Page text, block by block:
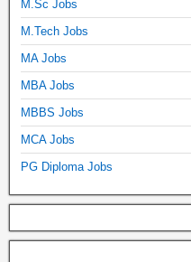
M.Sc Jobs
M.Tech Jobs
MA Jobs
MBA Jobs
MBBS Jobs
MCA Jobs
PG Diploma Jobs